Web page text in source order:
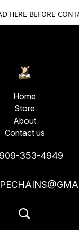
HERE BEFORE
Home
Store
About
Contact us
909-353-4949